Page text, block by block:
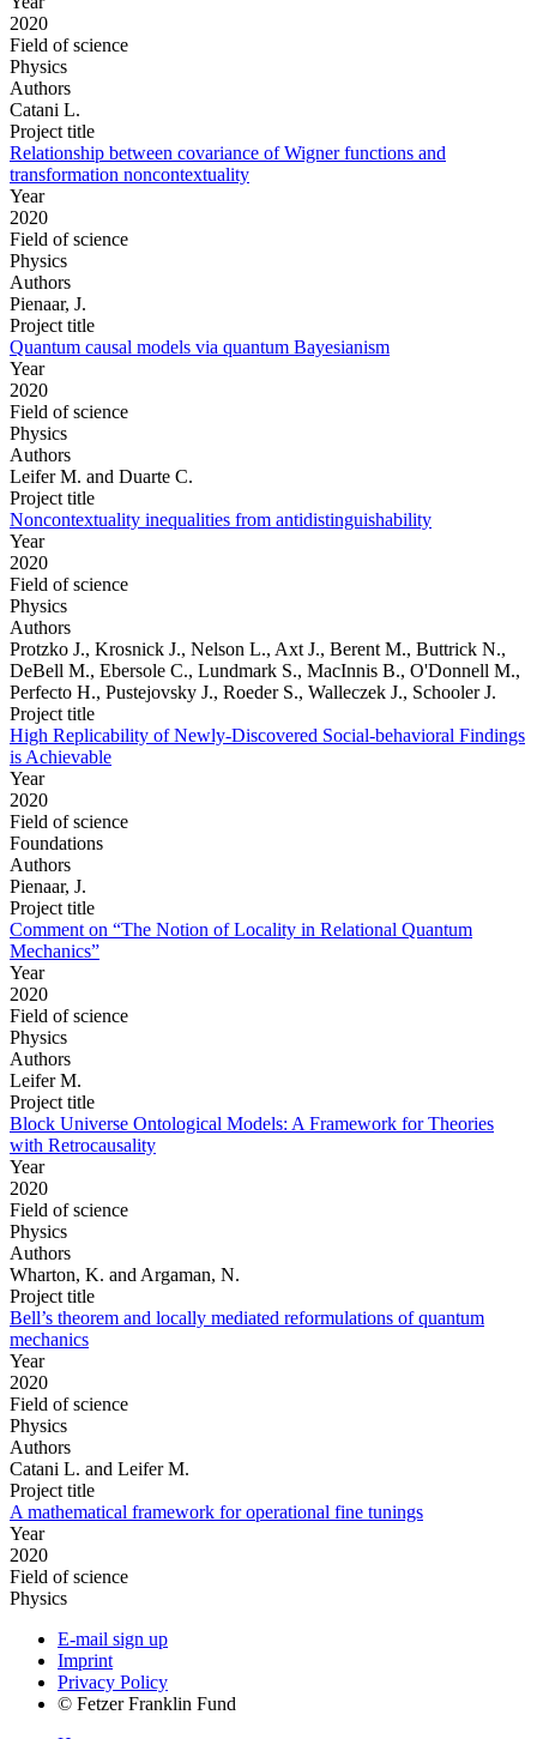
2020
Field of science
Physics
Authors
Catani L.
Project title
Relationship between covariance of Wigner functions and
transformation noncontextuality
Year
2020
Field of science
Physics
Authors
Pienaar, J.
Project title
Quantum causal models via quantum Bayesianism
Year
2020
Field of science
Physics
Authors
Leifer M. and Duarte C.
Project title
Noncontextuality inequalities from antidistinguishability
Year
2020
Field of science
Physics
Authors
Protzko J., Krosnick J., Nelson L., Axt J., Berent M., Buttrick N.,
DeBell M., Ebersole C., Lundmark S., MacInnis B., O'Donnell M.,
Perfecto H., Pustejovsky J., Roeder S., Walleczek J., Schooler J.
Project title
High Replicability of Newly-Discovered Social-behavioral Findings
is Achievable
Year
2020
Field of science
Foundations
Authors
Pienaar, J.
Project title
Comment on “The Notion of Locality in Relational Quantum
Mechanics”
Year
2020
Field of science
Physics
Authors
Leifer M.
Project title
Block Universe Ontological Models: A Framework for Theories
with Retrocausality
Year
2020
Field of science
Physics
Authors
Wharton, K. and Argaman, N.
Project title
Bell’s theorem and locally mediated reformulations of quantum
mechanics
Year
2020
Field of science
Physics
Authors
Catani L. and Leifer M.
Project title
A mathematical framework for operational fine tunings
Year
2020
Field of science
Physics
E-mail sign up
Imprint
Privacy Policy
© Fetzer Franklin Fund